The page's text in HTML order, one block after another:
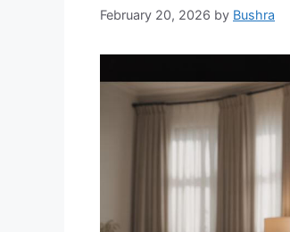
February 20, 2026 by Bushra